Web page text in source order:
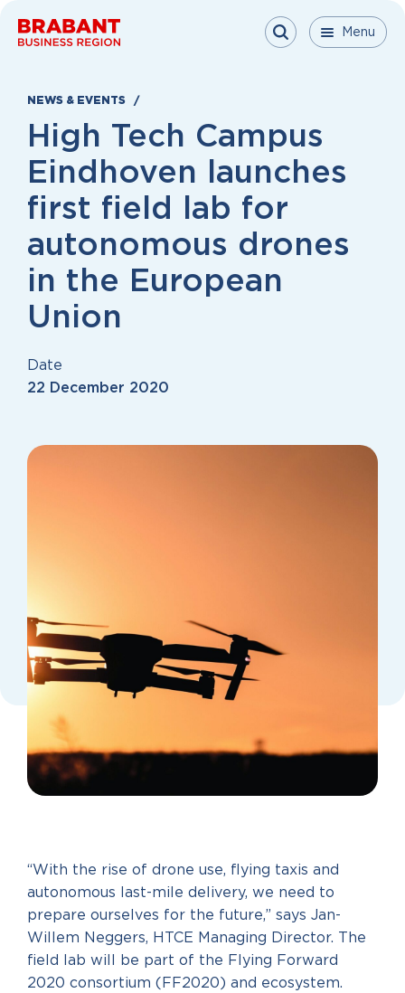
Menu Menu
Menu
NEWS & EVENTS
High Tech Campus
Eindhoven launches
first field lab for
autonomous drones
in the European
Union
Date
22 December 2020
“With the rise of drone use, flying taxis and
autonomous last-mile delivery, we need to
prepare ourselves for the future,” says Jan-
Willem Neggers, HTCE Managing Director. The
field lab will be part of the Flying Forward
2020 consortium (FF2020) and ecosystem.